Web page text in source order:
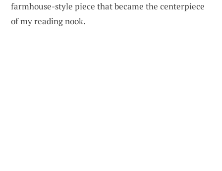
farmhouse-style piece that became the centerpiece
of my reading nook.